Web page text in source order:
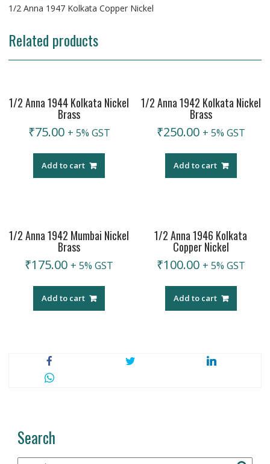
1/2 Anna 1947 Kolkata Copper Nickel
Related products
1/2 Anna 1944 Kolkata Nickel
Brass
₹75.00 + 5% GST
Add to cart
1/2 Anna 1942 Kolkata Nickel
Brass
₹250.00 + 5% GST
Add to cart
1/2 Anna 1942 Mumbai Nickel
Brass
₹175.00 + 5% GST
Add to cart
1/2 Anna 1946 Kolkata
Copper Nickel
₹100.00 + 5% GST
Add to cart
Search